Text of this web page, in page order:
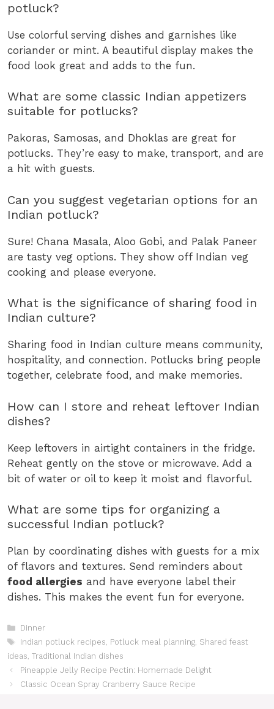
potluck?
Use colorful serving dishes and garnishes like
coriander or mint. A beautiful display makes the
food look great and adds to the fun.
What are some classic Indian appetizers
suitable for potlucks?
Pakoras, Samosas, and Dhoklas are great for
potlucks. They’re easy to make, transport, and are
a hit with guests.
Can you suggest vegetarian options for an
Indian potluck?
Sure! Chana Masala, Aloo Gobi, and Palak Paneer
are tasty veg options. They show off Indian veg
cooking and please everyone.
What is the significance of sharing food in
Indian culture?
Sharing food in Indian culture means community,
hospitality, and connection. Potlucks bring people
together, celebrate food, and make memories.
How can I store and reheat leftover Indian
dishes?
Keep leftovers in airtight containers in the fridge.
Reheat gently on the stove or microwave. Add a
bit of water or oil to keep it moist and flavorful.
What are some tips for organizing a
successful Indian potluck?
Plan by coordinating dishes with guests for a mix
of flavors and textures. Send reminders about
food allergies and have everyone label their
dishes. This makes the event fun for everyone.
Categories
Dinner
Tags
Indian potluck recipes, Potluck meal planning, Shared feast
ideas, Traditional Indian dishes
Pineapple Jelly Recipe Pectin: Homemade Delight
Classic Ocean Spray Cranberry Sauce Recipe